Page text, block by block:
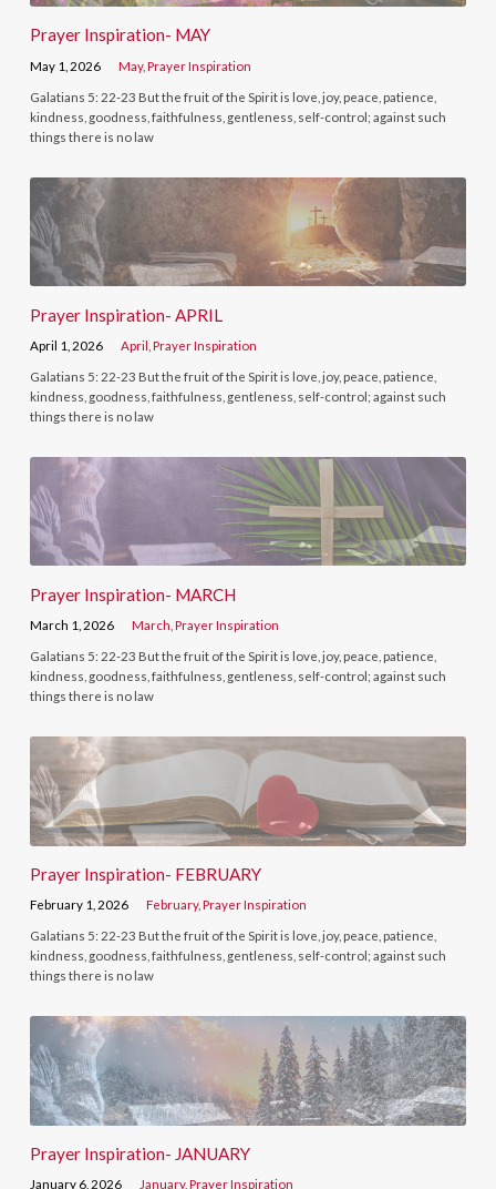
Prayer Inspiration- MAY
May 1, 2026 May,Prayer Inspiration
Galatians 5: 22-23 But the fruit of the Spirit is love, joy, peace, patience,
kindness, goodness, faithfulness, gentleness, self-control; against such
things there is no law
Prayer Inspiration- APRIL
April 1, 2026 April ,Prayer Inspiration
Galatians 5: 22-23 But the fruit of the Spirit is love, joy, peace, patience,
kindness, goodness, faithfulness, gentleness, self-control; against such
things there is no law
Prayer Inspiration- MARCH
March 1, 2026 March ,Prayer Inspiration
Galatians 5: 22-23 But the fruit of the Spirit is love, joy, peace, patience,
kindness, goodness, faithfulness, gentleness, self-control; against such
things there is no law
Prayer Inspiration- FEBRUARY
February 1, 2026 February,Prayer Inspiration
Galatians 5: 22-23 But the fruit of the Spirit is love, joy, peace, patience,
kindness, goodness, faithfulness, gentleness, self-control; against such
things there is no law
Prayer Inspiration- JANUARY
January 6, 2026 January,Prayer Inspiration